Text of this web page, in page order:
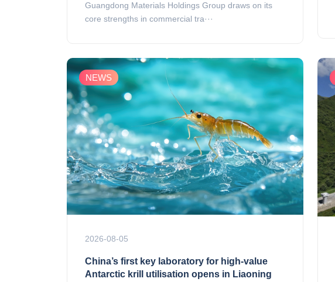
Guangdong Materials Holdings Group draws on its
core strengths in commercial tra···
NEWS
2026-08-05
China’s first key laboratory for high-value
Antarctic krill utilisation opens in Liaoning